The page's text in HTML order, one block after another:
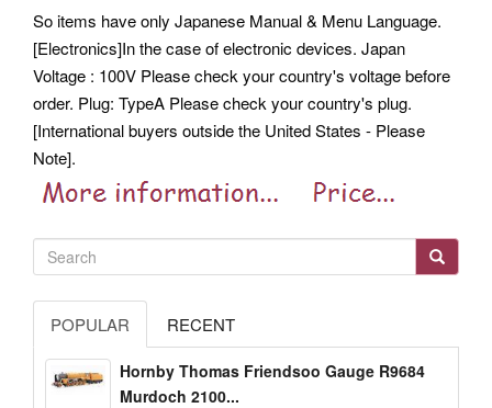
So items have only Japanese Manual & Menu Language.
[Electronics]In the case of electronic devices. Japan
Voltage : 100V Please check your country's voltage before
order. Plug: TypeA Please check your country's plug.
[International buyers outside the United States - Please
Note].
POPULAR RECENT
Hornby Thomas Friendsoo Gauge R9684
Murdoch 2100...